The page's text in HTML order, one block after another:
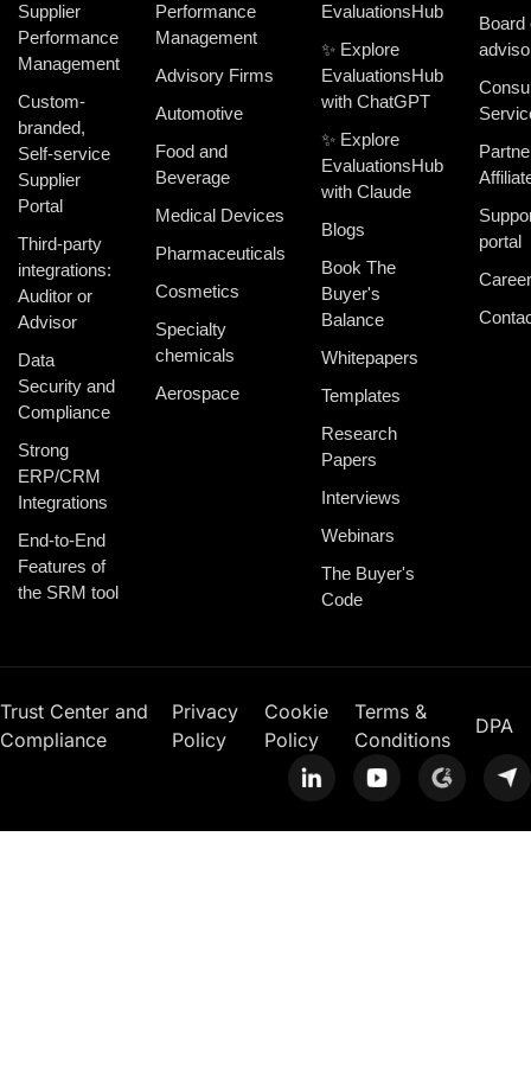
Supplier
Performance
Management
Custom-
branded,
Self-service
Supplier
Portal
Third-party
integrations:
Auditor or
Advisor
Data
Security and
Compliance
Strong
ERP/CRM
Integrations
End-to-End
Features of
the SRM tool
Performance
Management
Advisory Firms
Automotive
Food and
Beverage
Medical Devices
Pharmaceuticals
Cosmetics
Specialty
chemicals
Aerospace
EvaluationsHub
✨ Explore
EvaluationsHub
with ChatGPT
✨ Explore
EvaluationsHub
with Claude
Blogs
Book The
Buyer's
Balance
Whitepapers
Templates
Research
Papers
Interviews
Webinars
The Buyer's
Code
Board
portal
Trust Center and
Compliance
Privacy
Policy
Cookie
Policy
Terms &
Conditions
DPA